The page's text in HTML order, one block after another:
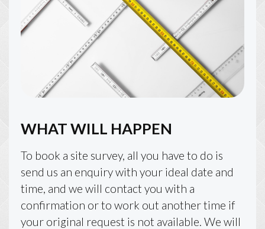
WHAT WILL HAPPEN
To book a site survey, all you have to do is
send us an enquiry with your ideal date and
time, and we will contact you with a
confirmation or to work out another time if
your original request is not available. We will